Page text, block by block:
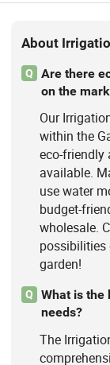
About
Q
Are there
on the
Our
within the
eco-friendly
available.
use water
budget-
wholesale.
possibilities
garden!
Q
What is the
needs?
The